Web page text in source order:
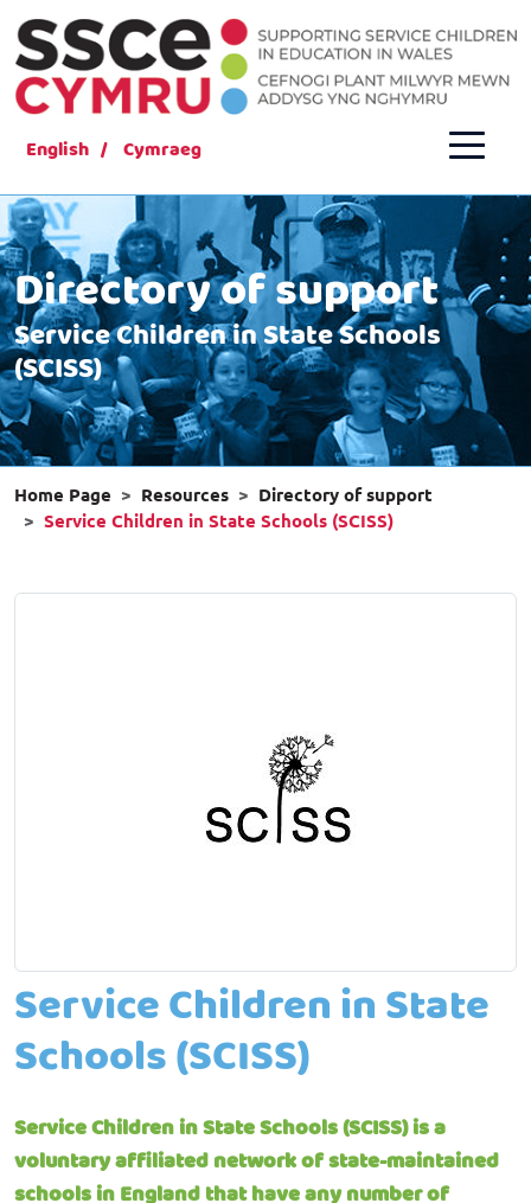
English Cymraeg
Directory of support
Service Children in State Schools
(SCISS)
Home Page Resources
Directory of support
Service Children in State Schools (SCISS)
Service Children in State
Schools (SCISS)
Service Children in State Schools (SCISS) is a
voluntary affiliated network of state-maintained
schools in England that have any number of